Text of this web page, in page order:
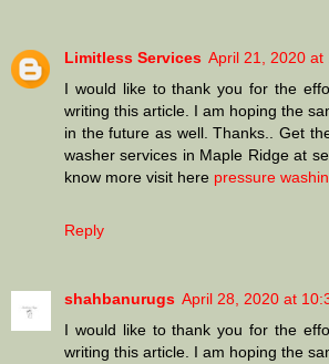
Limitless Services April 21, 2020 at
I would like to thank you for the
writing this article. I am hoping the
in the future as well. Thanks.. Get
washer services in Maple Ridge at
know more visit here pressure
Reply
shahbanurugs April 28, 2020 at
I would like to thank you for the
writing this article. I am hoping the